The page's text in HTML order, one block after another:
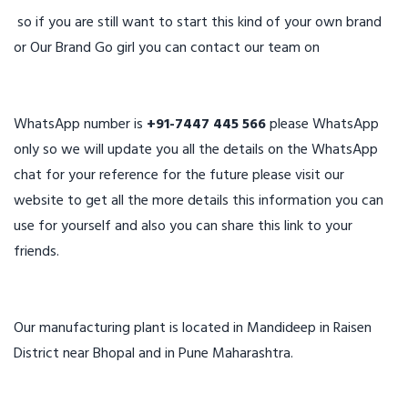
so if you are still want to start this kind of your own brand
or Our Brand Go girl you can contact our team on
WhatsApp number is +91-7447 445 566please WhatsApp
only so we will update you all the details on the WhatsApp
chat for your reference for the future please visit our
website to get all the more details this information you can
use for yourself and also you can share this link to your
friends.
Our manufacturing plant is located in Mandideep in Raisen
District near Bhopal and in Pune Maharashtra.